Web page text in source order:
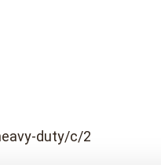
duty/c/2